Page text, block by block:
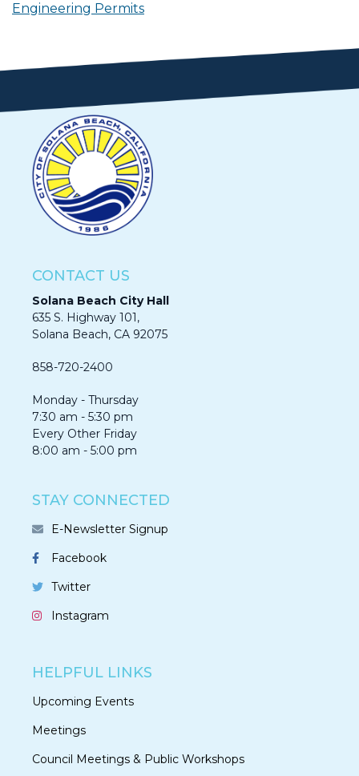
Engineering Permits
CONTACT US
Solana Beach City Hall
635 S. Highway 101,
Solana Beach, CA 92075​​​​​​
858-720-2400
Monday - Thursday
7:30 am - 5:30 pm
Every Other Friday
8:00 am - 5:00 pm
STAY CONNECTED
E-Newsletter Signup
Facebook
Twitter
Instagram
HELPFUL LINKS
Upcoming Events
Meetings
Council Meetings & Public Workshops